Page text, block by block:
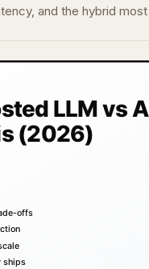
and the hybrid